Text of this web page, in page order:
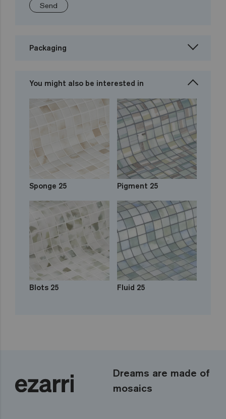
Send
Packaging
You might also be interested in
Sponge 25 Pigment 25
Blots 25 Fluid 25
Dreams are made of
mosaics